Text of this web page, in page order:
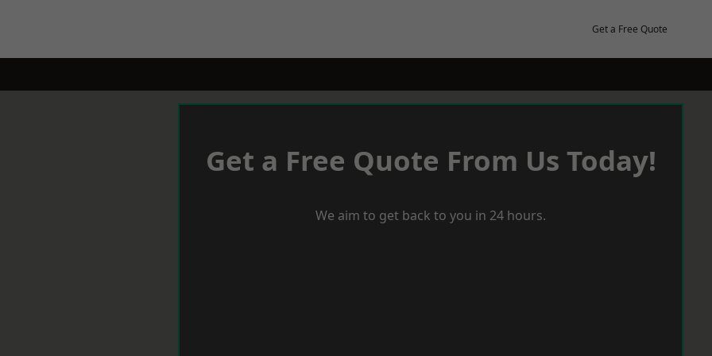
Get a Free Quote
Get a Free Quote From Us Today!
We aim to get back to you in 24 hours.